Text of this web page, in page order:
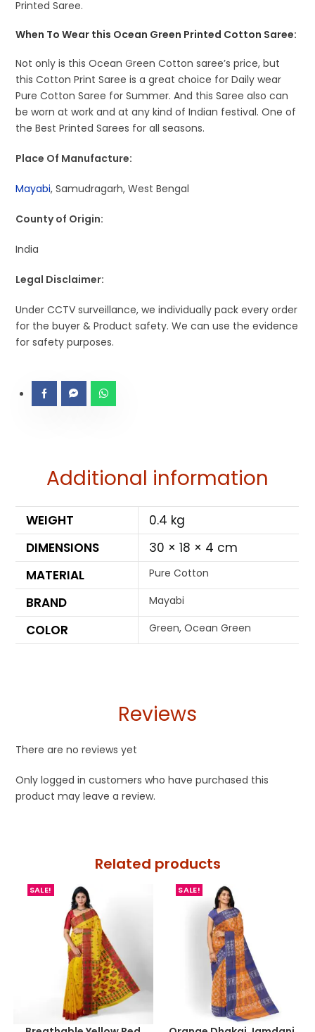
Printed Saree.
When To Wear this Ocean Green Printed Cotton Saree:
Not only is this Ocean Green Cotton saree’s price, but
this Cotton Print Saree is a great choice for Daily wear
Pure Cotton Saree for Summer. And this Saree also can
be worn at work and at any kind of Indian festival. One of
the Best Printed Sarees for all seasons.
Place Of Manufacture:
Mayabi, Samudragarh, West Bengal
County of Origin:
India
Legal Disclaimer:
Under CCTV surveillance, we individually pack every order
for the buyer & Product safety. We can use the evidence
for safety purposes.
Additional information
WEIGHT
0.4 kg
DIMENSIONS
30 × 18 × 4 cm
MATERIAL
Pure Cotton
BRAND Mayabi
COLOR Green, Ocean Green
Reviews
There are no reviews yet
Only logged in customers who have purchased this
product may leave a review.
Related products
SALE! SALE!